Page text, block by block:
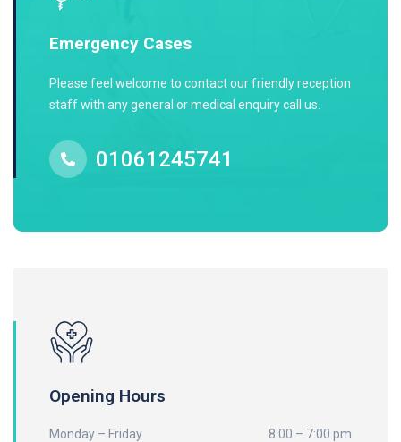
Emergency Cases
Please feel welcome to contact our friendly reception
staff with any general or medical enquiry call us.
01061245741
Opening Hours
Monday – Friday 8.00 – 7:00 pm